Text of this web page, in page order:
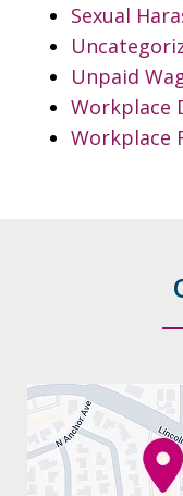
Sexual
Unpaid
Workplace
Workplace